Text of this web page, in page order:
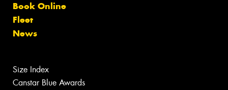
Book Online
Fleet
News
Size Index
Canstar Blue Awards